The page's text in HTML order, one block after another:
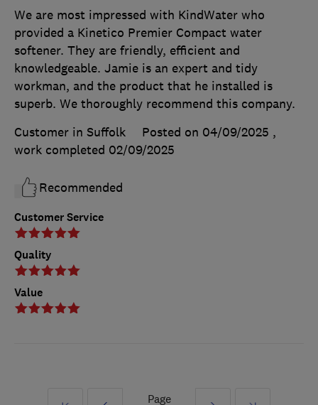
Customer Service
Quality
Value
We are most impressed with KindWater who
provided a Kinetico Premier Compact water
softener. They are friendly, efficient and
knowledgeable. Jamie is an expert and tidy
workman, and the product that he installed is
superb. We thoroughly recommend this company.
Customer in Suffolk
Posted on 04/09/2025 ,
work completed 02/09/2025
Recommended
Page